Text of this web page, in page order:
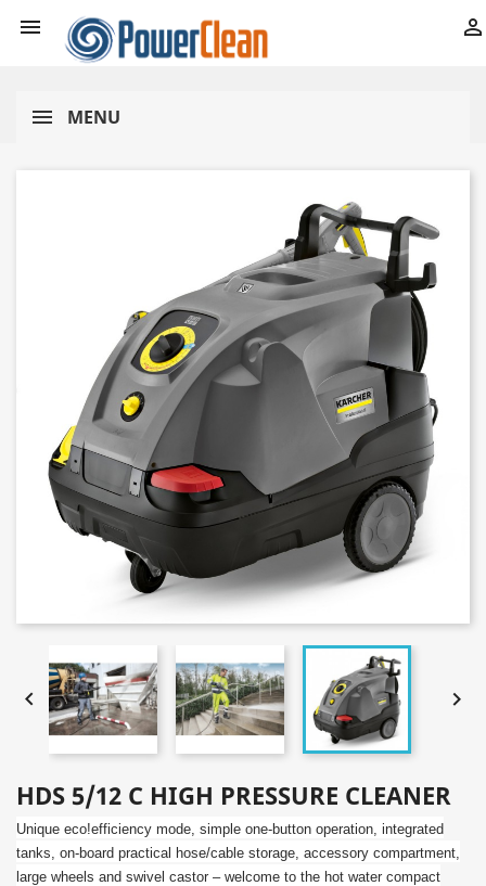
 
MENU
 
HDS 5/12 C HIGH PRESSURE CLEANER
Unique eco!efficiency mode, simple one-button operation, integrated
tanks, on-board practical hose/cable storage, accessory compartment,
large wheels and swivel castor – welcome to the hot water compact